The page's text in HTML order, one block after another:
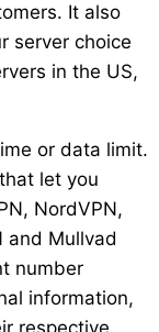
It also
server choice
in the US,
or data limit.
let you
NordVPN,
and Mullvad
number
information,